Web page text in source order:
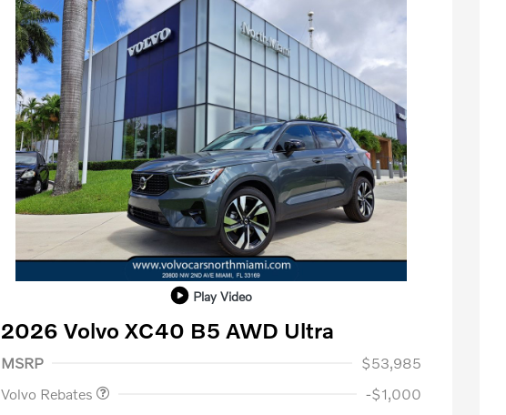
Play Video
2026 Volvo XC40 B5 AWD Ultra
MSRP
$53,985
Volvo Rebates
-$1,000